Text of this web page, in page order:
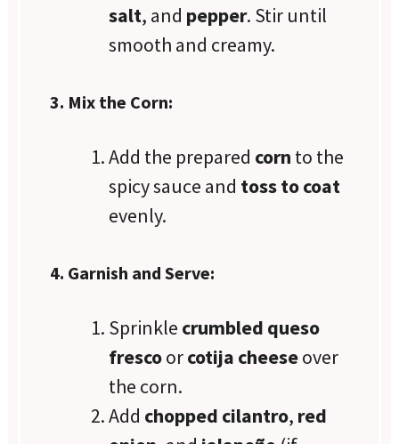
salt, and pepper. Stir until
smooth and creamy.
3. Mix the Corn:
Add the prepared corn to the
spicy sauce and toss to coat
evenly.
4. Garnish and Serve:
Sprinkle crumbled queso
frescoorcotija cheeseover
the corn.
Add chopped cilantro, red